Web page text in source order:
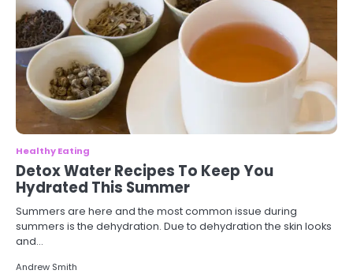
Healthy Eating
Detox Water Recipes To Keep You
Hydrated This Summer
Summers are here and the most common issue during
summers is the dehydration. Due to dehydration the skin looks
and…
Andrew Smith